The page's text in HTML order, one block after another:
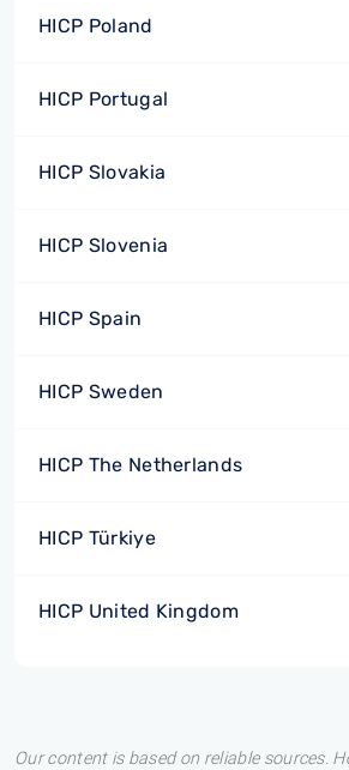
HICP Poland
HICP Portugal
HICP Slovakia
HICP Slovenia
HICP Spain
HICP Sweden
HICP The Netherlands
HICP Türkiye
HICP United Kingdom
Our content is based on reliable sources.